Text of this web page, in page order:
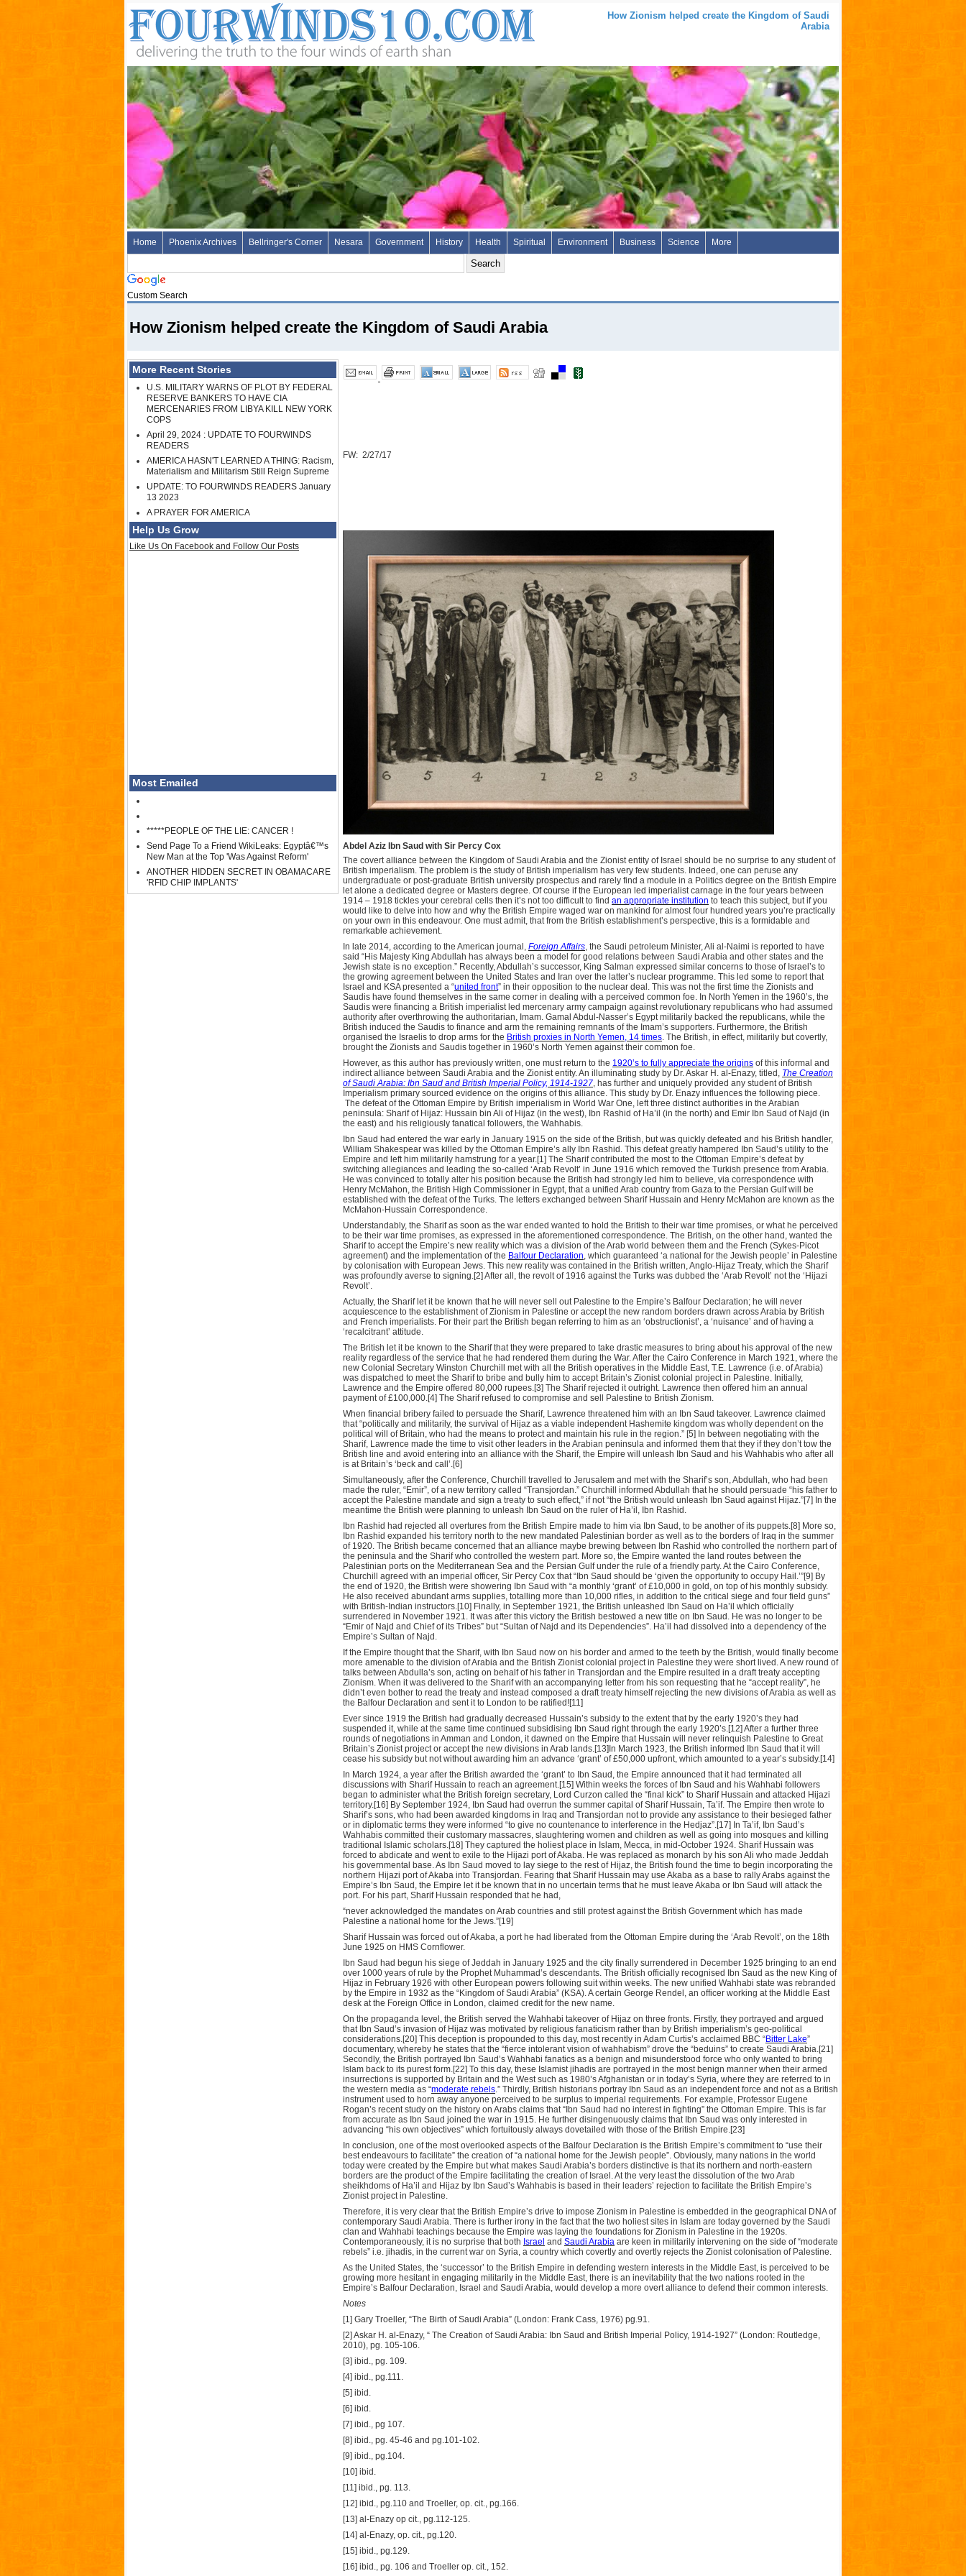
How Zionism helped create the Kingdom of Saudi
Arabia
Home Phoenix Archives Bellringer's Corner Nesara Government History Health Spiritual Environment Business Science More
Custom Search
How Zionism helped create the Kingdom of Saudi Arabia
More Recent Stories
U.S. MILITARY WARNS OF PLOT BY FEDERAL
RESERVE BANKERS TO HAVE CIA
MERCENARIES FROM LIBYA KILL NEW YORK
COPS
April 29, 2024 : UPDATE TO FOURWINDS
READERS
AMERICA HASN'T LEARNED A THING: Racism,
Materialism and Militarism Still Reign Supreme
UPDATE: TO FOURWINDS READERS January
13 2023
A PRAYER FOR AMERICA
Help Us Grow
Like Us On Facebook and Follow Our Posts
Most Emailed
*****PEOPLE OF THE LIE: CANCER !
Send Page To a Friend WikiLeaks: Egyptâ€™s
New Man at the Top 'Was Against Reform'
ANOTHER HIDDEN SECRET IN OBAMACARE
'RFID CHIP IMPLANTS'
FW: 2/27/17
Abdel Aziz Ibn Saud with Sir Percy Cox
The covert alliance between the Kingdom of Saudi Arabia and the Zionist entity of Israel should be no surprise to any student of
British imperialism. The problem is the study of British imperialism has very few students. Indeed, one can peruse any
undergraduate or post-graduate British university prospectus and rarely find a module in a Politics degree on the British Empire
let alone a dedicated degree or Masters degree. Of course if the European led imperialist carnage in the four years between
1914 – 1918 tickles your cerebral cells then it’s not too difficult to find an appropriate institution to teach this subject, but if you
would like to delve into how and why the British Empire waged war on mankind for almost four hundred years you’re practically
on your own in this endeavour. One must admit, that from the British establishment’s perspective, this is a formidable and
remarkable achievement.
In late 2014, according to the American journal, Foreign Affairs, the Saudi petroleum Minister, Ali al-Naimi is reported to have
said “His Majesty King Abdullah has always been a model for good relations between Saudi Arabia and other states and the
Jewish state is no exception.” Recently, Abdullah’s successor, King Salman expressed similar concerns to those of Israel’s to
the growing agreement between the United States and Iran over the latter’s nuclear programme. This led some to report that
Israel and KSA presented a “united front” in their opposition to the nuclear deal. This was not the first time the Zionists and
Saudis have found themselves in the same corner in dealing with a perceived common foe. In North Yemen in the 1960’s, the
Saudis were financing a British imperialist led mercenary army campaign against revolutionary republicans who had assumed
authority after overthrowing the authoritarian, Imam. Gamal Abdul-Nasser’s Egypt militarily backed the republicans, while the
British induced the Saudis to finance and arm the remaining remnants of the Imam’s supporters. Furthermore, the British
organised the Israelis to drop arms for the British proxies in North Yemen, 14 times. The British, in effect, militarily but covertly,
brought the Zionists and Saudis together in 1960’s North Yemen against their common foe.
However, as this author has previously written, one must return to the 1920’s to fully appreciate the origins of this informal and
indirect alliance between Saudi Arabia and the Zionist entity. An illuminating study by Dr. Askar H. al-Enazy, titled, The Creation
of Saudi Arabia: Ibn Saud and British Imperial Policy, 1914-1927, has further and uniquely provided any student of British
Imperialism primary sourced evidence on the origins of this alliance. This study by Dr. Enazy influences the following piece.
The defeat of the Ottoman Empire by British imperialism in World War One, left three distinct authorities in the Arabian
peninsula: Sharif of Hijaz: Hussain bin Ali of Hijaz (in the west), Ibn Rashid of Ha’il (in the north) and Emir Ibn Saud of Najd (in
the east) and his religiously fanatical followers, the Wahhabis.
Ibn Saud had entered the war early in January 1915 on the side of the British, but was quickly defeated and his British handler,
William Shakespear was killed by the Ottoman Empire’s ally Ibn Rashid. This defeat greatly hampered Ibn Saud’s utility to the
Empire and left him militarily hamstrung for a year.[1] The Sharif contributed the most to the Ottoman Empire’s defeat by
switching allegiances and leading the so-called ‘Arab Revolt’ in June 1916 which removed the Turkish presence from Arabia.
He was convinced to totally alter his position because the British had strongly led him to believe, via correspondence with
Henry McMahon, the British High Commissioner in Egypt, that a unified Arab country from Gaza to the Persian Gulf will be
established with the defeat of the Turks. The letters exchanged between Sharif Hussain and Henry McMahon are known as the
McMahon-Hussain Correspondence.
Understandably, the Sharif as soon as the war ended wanted to hold the British to their war time promises, or what he perceived
to be their war time promises, as expressed in the aforementioned correspondence. The British, on the other hand, wanted the
Sharif to accept the Empire’s new reality which was a division of the Arab world between them and the French (Sykes-Picot
agreement) and the implementation of the Balfour Declaration, which guaranteed ‘a national for the Jewish people’ in Palestine
by colonisation with European Jews. This new reality was contained in the British written, Anglo-Hijaz Treaty, which the Sharif
was profoundly averse to signing.[2] After all, the revolt of 1916 against the Turks was dubbed the ‘Arab Revolt’ not the ‘Hijazi
Revolt’.
Actually, the Sharif let it be known that he will never sell out Palestine to the Empire’s Balfour Declaration; he will never
acquiescence to the establishment of Zionism in Palestine or accept the new random borders drawn across Arabia by British
and French imperialists. For their part the British began referring to him as an ‘obstructionist’, a ‘nuisance’ and of having a
‘recalcitrant’ attitude.
The British let it be known to the Sharif that they were prepared to take drastic measures to bring about his approval of the new
reality regardless of the service that he had rendered them during the War. After the Cairo Conference in March 1921, where the
new Colonial Secretary Winston Churchill met with all the British operatives in the Middle East, T.E. Lawrence (i.e. of Arabia)
was dispatched to meet the Sharif to bribe and bully him to accept Britain’s Zionist colonial project in Palestine. Initially,
Lawrence and the Empire offered 80,000 rupees.[3] The Sharif rejected it outright. Lawrence then offered him an annual
payment of £100,000.[4] The Sharif refused to compromise and sell Palestine to British Zionism.
When financial bribery failed to persuade the Sharif, Lawrence threatened him with an Ibn Saud takeover. Lawrence claimed
that “politically and militarily, the survival of Hijaz as a viable independent Hashemite kingdom was wholly dependent on the
political will of Britain, who had the means to protect and maintain his rule in the region.” [5] In between negotiating with the
Sharif, Lawrence made the time to visit other leaders in the Arabian peninsula and informed them that they if they don’t tow the
British line and avoid entering into an alliance with the Sharif, the Empire will unleash Ibn Saud and his Wahhabis who after all
is at Britain’s ‘beck and call’.[6]
Simultaneously, after the Conference, Churchill travelled to Jerusalem and met with the Sharif’s son, Abdullah, who had been
made the ruler, “Emir”, of a new territory called “Transjordan.” Churchill informed Abdullah that he should persuade “his father to
accept the Palestine mandate and sign a treaty to such effect,” if not “the British would unleash Ibn Saud against Hijaz.”[7] In the
meantime the British were planning to unleash Ibn Saud on the ruler of Ha’il, Ibn Rashid.
Ibn Rashid had rejected all overtures from the British Empire made to him via Ibn Saud, to be another of its puppets.[8] More so,
Ibn Rashid expanded his territory north to the new mandated Palestinian border as well as to the borders of Iraq in the summer
of 1920. The British became concerned that an alliance maybe brewing between Ibn Rashid who controlled the northern part of
the peninsula and the Sharif who controlled the western part. More so, the Empire wanted the land routes between the
Palestinian ports on the Mediterranean Sea and the Persian Gulf under the rule of a friendly party. At the Cairo Conference,
Churchill agreed with an imperial officer, Sir Percy Cox that “Ibn Saud should be ‘given the opportunity to occupy Hail.’”[9] By
the end of 1920, the British were showering Ibn Saud with “a monthly ‘grant’ of £10,000 in gold, on top of his monthly subsidy.
He also received abundant arms supplies, totalling more than 10,000 rifles, in addition to the critical siege and four field guns”
with British-Indian instructors.[10] Finally, in September 1921, the British unleashed Ibn Saud on Ha’il which officially
surrendered in November 1921. It was after this victory the British bestowed a new title on Ibn Saud. He was no longer to be
“Emir of Najd and Chief of its Tribes” but “Sultan of Najd and its Dependencies”. Ha’il had dissolved into a dependency of the
Empire’s Sultan of Najd.
If the Empire thought that the Sharif, with Ibn Saud now on his border and armed to the teeth by the British, would finally become
more amenable to the division of Arabia and the British Zionist colonial project in Palestine they were short lived. A new round of
talks between Abdulla’s son, acting on behalf of his father in Transjordan and the Empire resulted in a draft treaty accepting
Zionism. When it was delivered to the Sharif with an accompanying letter from his son requesting that he “accept reality”, he
didn’t even bother to read the treaty and instead composed a draft treaty himself rejecting the new divisions of Arabia as well as
the Balfour Declaration and sent it to London to be ratified![11]
Ever since 1919 the British had gradually decreased Hussain’s subsidy to the extent that by the early 1920’s they had
suspended it, while at the same time continued subsidising Ibn Saud right through the early 1920’s.[12] After a further three
rounds of negotiations in Amman and London, it dawned on the Empire that Hussain will never relinquish Palestine to Great
Britain’s Zionist project or accept the new divisions in Arab lands.[13]In March 1923, the British informed Ibn Saud that it will
cease his subsidy but not without awarding him an advance ‘grant’ of £50,000 upfront, which amounted to a year’s subsidy.[14]
In March 1924, a year after the British awarded the ‘grant’ to Ibn Saud, the Empire announced that it had terminated all
discussions with Sharif Hussain to reach an agreement.[15] Within weeks the forces of Ibn Saud and his Wahhabi followers
began to administer what the British foreign secretary, Lord Curzon called the “final kick” to Sharif Hussain and attacked Hijazi
territory.[16] By September 1924, Ibn Saud had overrun the summer capital of Sharif Hussain, Ta’if. The Empire then wrote to
Sharif’s sons, who had been awarded kingdoms in Iraq and Transjordan not to provide any assistance to their besieged father
or in diplomatic terms they were informed “to give no countenance to interference in the Hedjaz”.[17] In Ta’if, Ibn Saud’s
Wahhabis committed their customary massacres, slaughtering women and children as well as going into mosques and killing
traditional Islamic scholars.[18] They captured the holiest place in Islam, Mecca, in mid-October 1924. Sharif Hussain was
forced to abdicate and went to exile to the Hijazi port of Akaba. He was replaced as monarch by his son Ali who made Jeddah
his governmental base. As Ibn Saud moved to lay siege to the rest of Hijaz, the British found the time to begin incorporating the
northern Hijazi port of Akaba into Transjordan. Fearing that Sharif Hussain may use Akaba as a base to rally Arabs against the
Empire’s Ibn Saud, the Empire let it be known that in no uncertain terms that he must leave Akaba or Ibn Saud will attack the
port. For his part, Sharif Hussain responded that he had,
“never acknowledged the mandates on Arab countries and still protest against the British Government which has made
Palestine a national home for the Jews.”[19]
Sharif Hussain was forced out of Akaba, a port he had liberated from the Ottoman Empire during the ‘Arab Revolt’, on the 18th
June 1925 on HMS Cornflower.
Ibn Saud had begun his siege of Jeddah in January 1925 and the city finally surrendered in December 1925 bringing to an end
over 1000 years of rule by the Prophet Muhammad’s descendants. The British officially recognised Ibn Saud as the new King of
Hijaz in February 1926 with other European powers following suit within weeks. The new unified Wahhabi state was rebranded
by the Empire in 1932 as the “Kingdom of Saudi Arabia” (KSA). A certain George Rendel, an officer working at the Middle East
desk at the Foreign Office in London, claimed credit for the new name.
On the propaganda level, the British served the Wahhabi takeover of Hijaz on three fronts. Firstly, they portrayed and argued
that Ibn Saud’s invasion of Hijaz was motivated by religious fanaticism rather than by British imperialism’s geo-political
considerations.[20] This deception is propounded to this day, most recently in Adam Curtis’s acclaimed BBC “Bitter Lake”
documentary, whereby he states that the “fierce intolerant vision of wahhabism” drove the “beduins” to create Saudi Arabia.[21]
Secondly, the British portrayed Ibn Saud’s Wahhabi fanatics as a benign and misunderstood force who only wanted to bring
Islam back to its purest form.[22] To this day, these Islamist jihadis are portrayed in the most benign manner when their armed
insurrections is supported by Britain and the West such as 1980’s Afghanistan or in today’s Syria, where they are referred to in
the western media as “moderate rebels.” Thirdly, British historians portray Ibn Saud as an independent force and not as a British
instrument used to horn away anyone perceived to be surplus to imperial requirements. For example, Professor Eugene
Rogan’s recent study on the history on Arabs claims that “Ibn Saud had no interest in fighting” the Ottoman Empire. This is far
from accurate as Ibn Saud joined the war in 1915. He further disingenuously claims that Ibn Saud was only interested in
advancing “his own objectives” which fortuitously always dovetailed with those of the British Empire.[23]
In conclusion, one of the most overlooked aspects of the Balfour Declaration is the British Empire’s commitment to “use their
best endeavours to facilitate” the creation of “a national home for the Jewish people”. Obviously, many nations in the world
today were created by the Empire but what makes Saudi Arabia’s borders distinctive is that its northern and north-eastern
borders are the product of the Empire facilitating the creation of Israel. At the very least the dissolution of the two Arab
sheikhdoms of Ha’il and Hijaz by Ibn Saud’s Wahhabis is based in their leaders’ rejection to facilitate the British Empire’s
Zionist project in Palestine.
Therefore, it is very clear that the British Empire’s drive to impose Zionism in Palestine is embedded in the geographical DNA of
contemporary Saudi Arabia. There is further irony in the fact that the two holiest sites in Islam are today governed by the Saudi
clan and Wahhabi teachings because the Empire was laying the foundations for Zionism in Palestine in the 1920s.
Contemporaneously, it is no surprise that both Israel and Saudi Arabia are keen in militarily intervening on the side of “moderate
rebels” i.e. jihadis, in the current war on Syria, a country which covertly and overtly rejects the Zionist colonisation of Palestine.
As the United States, the ‘successor’ to the British Empire in defending western interests in the Middle East, is perceived to be
growing more hesitant in engaging militarily in the Middle East, there is an inevitability that the two nations rooted in the
Empire’s Balfour Declaration, Israel and Saudi Arabia, would develop a more overt alliance to defend their common interests.
Notes
[1] Gary Troeller, “The Birth of Saudi Arabia” (London: Frank Cass, 1976) pg.91.
[2] Askar H. al-Enazy, “ The Creation of Saudi Arabia: Ibn Saud and British Imperial Policy, 1914-1927” (London: Routledge,
2010), pg. 105-106.
[3] ibid., pg. 109.
[4] ibid., pg.111.
[5] ibid.
[6] ibid.
[7] ibid., pg 107.
[8] ibid., pg. 45-46 and pg.101-102.
[9] ibid., pg.104.
[10] ibid.
[11] ibid., pg. 113.
[12] ibid., pg.110 and Troeller, op. cit., pg.166.
[13] al-Enazy op cit., pg.112-125.
[14] al-Enazy, op. cit., pg.120.
[15] ibid., pg.129.
[16] ibid., pg. 106 and Troeller op. cit., 152.